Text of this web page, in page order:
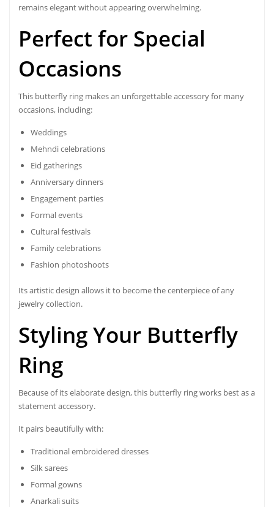
remains elegant without appearing overwhelming.
Perfect for Special
Occasions
This butterfly ring makes an unforgettable accessory for many
occasions, including:
Weddings
Mehndi celebrations
Eid gatherings
Anniversary dinners
Engagement parties
Formal events
Cultural festivals
Family celebrations
Fashion photoshoots
Its artistic design allows it to become the centerpiece of any
jewelry collection.
Styling Your Butterfly
Ring
Because of its elaborate design, this butterfly ring works best as a
statement accessory.
It pairs beautifully with:
Traditional embroidered dresses
Silk sarees
Formal gowns
Anarkali suits